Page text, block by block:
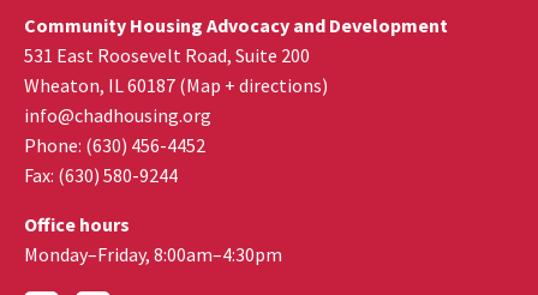
Community Housing Advocacy and Development
531 East Roosevelt Road, Suite 200
Wheaton, IL60187 (Map + directions)
info@chadhousing.org
Phone: (630) 456-4452
Fax: (630) 580-9244
Office hours
Monday–Friday, 8:00am–4:30pm